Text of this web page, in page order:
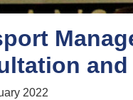
2022